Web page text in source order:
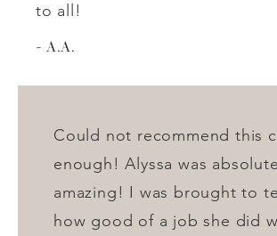
to all!
A.A.
Could not recommend this
enough! Alyssa was
amazing! I was brought to
how good of a job she did